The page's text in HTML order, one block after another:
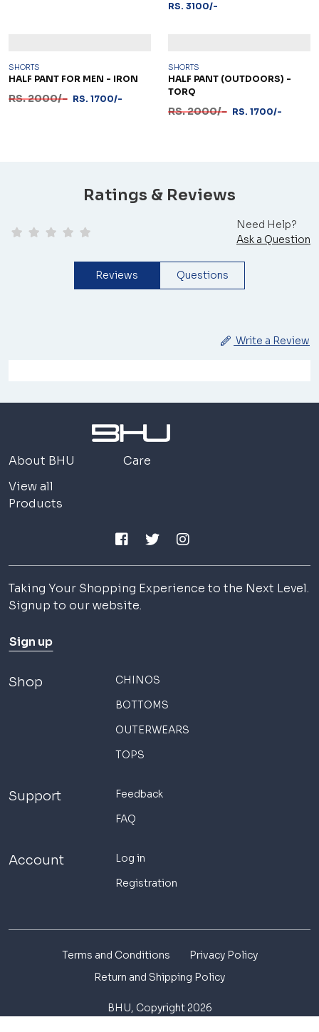
RS. 3100/-
SHORTS
HALF PANT FOR MEN - IRON
RS. 2000/- RS. 1700/-
SHORTS
HALF PANT (OUTDOORS) -
TORQ
RS. 2000/- RS. 1700/-
Ratings & Reviews
Need Help?
Ask a Question
Reviews Questions
Write a Review
About BHU
Care
View all
Products
Taking Your Shopping Experience to the Next Level.
Signup to our website.
Sign up
Shop
CHINOS
BOTTOMS
OUTERWEARS
TOPS
Support
Feedback
FAQ
Account
Log in
Registration
Terms and Conditions
Privacy Policy
Return and Shipping Policy
BHU, Copyright 2026